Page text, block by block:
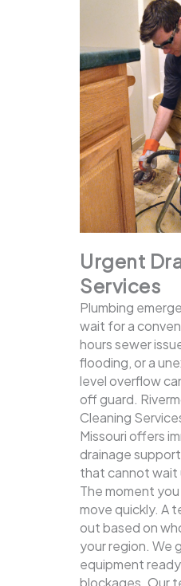
Urgent
Services
Plumbing
wait for a
hours sewer
flooding, or a
level overflow
off guard.
Cleaning
Missouri offers
drainage
that cannot wait
The moment
move quickly. A
out based on
your region. We
equipment
blockages. Our